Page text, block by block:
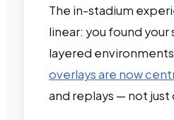
The in-stadium
linear: you found
layered
overlays are now
and replays — not just